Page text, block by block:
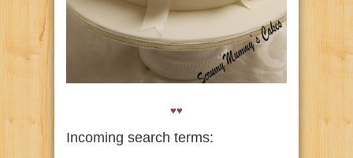
♥♥
Incoming search terms: